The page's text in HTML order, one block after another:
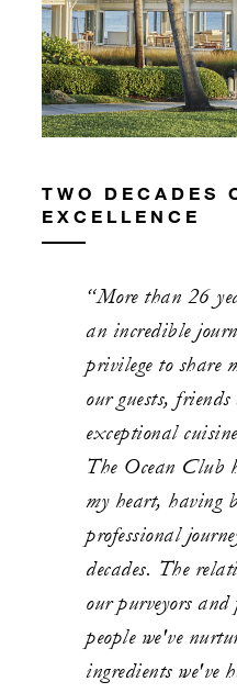
TWO DECADES
EXCELLENCE
“More than 26
an incredible
privilege to share
our guests,
exceptional
The Ocean Club
my heart, having
professional
decades. The
our purveyors
people we've
ingredients we've